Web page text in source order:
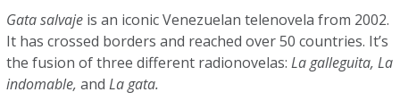
Gata salvaje is an iconic Venezuelan telenovela from 2002.
It has crossed borders and reached over 50 countries. It’s
the fusion of three different radionovelas:La galleguita, La
indomable,andLa gata.